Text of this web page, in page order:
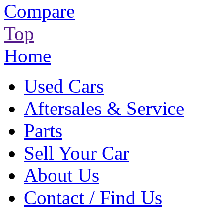
Compare
Top
Home
Used Cars
Aftersales & Service
Parts
Sell Your Car
About Us
Contact / Find Us